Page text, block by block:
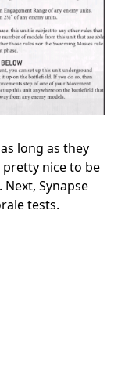
long as they
nice to be
Synapse
tests.